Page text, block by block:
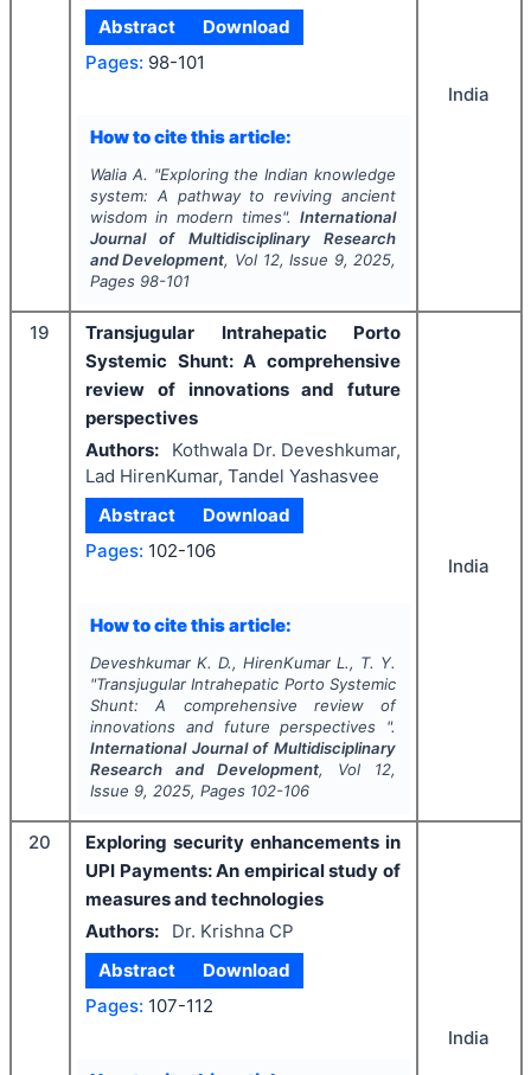
Abstract
Download
Pages: 98-101
How to cite this article:
Walia A. "Exploring the Indian knowledge
system: A pathway to reviving ancient
wisdom in modern times".International
Journal of Multidisciplinary Research
and Development, Vol 12, Issue 9, 2025,
Pages 98-101
India
19
Transjugular Intrahepatic Porto
Systemic Shunt: A comprehensive
review of innovations and future
perspectives
Authors:
Kothwala Dr. Deveshkumar,
Lad HirenKumar, Tandel Yashasvee
Abstract
Download
Pages: 102-106
How to cite this article:
Deveshkumar K. D., HirenKumar L., T. Y.
"Transjugular Intrahepatic Porto Systemic
Shunt: A comprehensive review of
innovations and future perspectives ".
International Journal of Multidisciplinary
Research and Development, Vol 12,
Issue 9, 2025, Pages 102-106
India
20
Exploring security enhancements in
UPI Payments: An empirical study of
measures and technologies
Authors:
Dr. Krishna CP
Abstract
Download
Pages: 107-112
India